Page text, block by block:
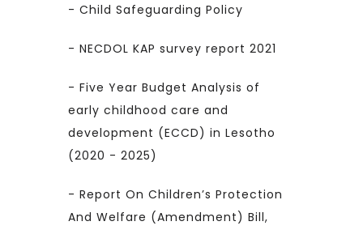
- Child Safeguarding Policy
- NECDOL KAP survey report 2021
- Five Year Budget Analysis of
early childhood care and
development (ECCD) in Lesotho
(2020 - 2025)
- Report On Children’s Protection
And Welfare (Amendment) Bill,